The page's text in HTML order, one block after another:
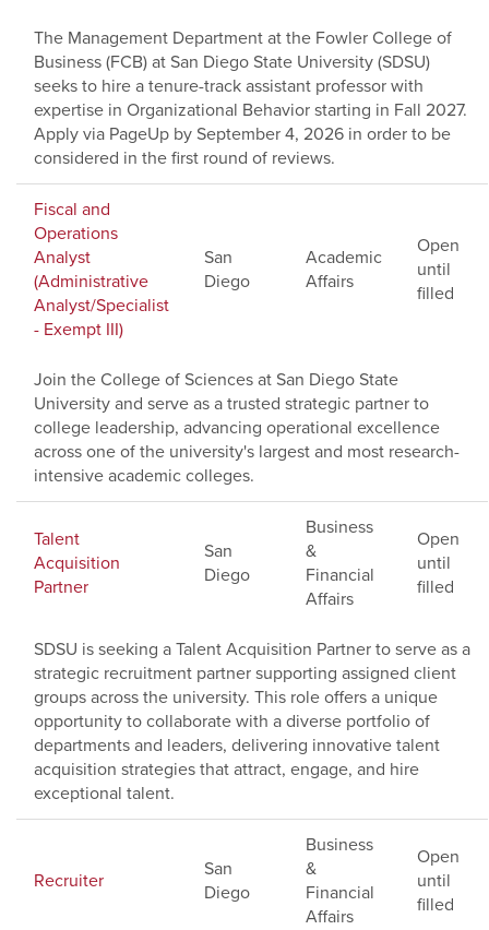
The Management Department at the Fowler College of
Business (FCB) at San Diego State University (SDSU)
seeks to hire a tenure-track assistant professor with
expertise in Organizational Behavior starting in Fall 2027.
Apply via PageUp by September 4, 2026 in order to be
considered in the first round of reviews.
Fiscal and
Operations
Analyst
(Administrative
Analyst/Specialist
- Exempt III)
San
Diego
Academic
Affairs
Open
until
filled
Join the College of Sciences at San Diego State
University and serve as a trusted strategic partner to
college leadership, advancing operational excellence
across one of the university's largest and most research-
intensive academic colleges.
Talent
Acquisition
Partner
San
Diego
Business
&
Financial
Affairs
Open
until
filled
SDSU is seeking a Talent Acquisition Partner to serve as a
strategic recruitment partner supporting assigned client
groups across the university. This role offers a unique
opportunity to collaborate with a diverse portfolio of
departments and leaders, delivering innovative talent
acquisition strategies that attract, engage, and hire
exceptional talent.
Recruiter
San
Diego
Business
&
Financial
Affairs
Open
until
filled